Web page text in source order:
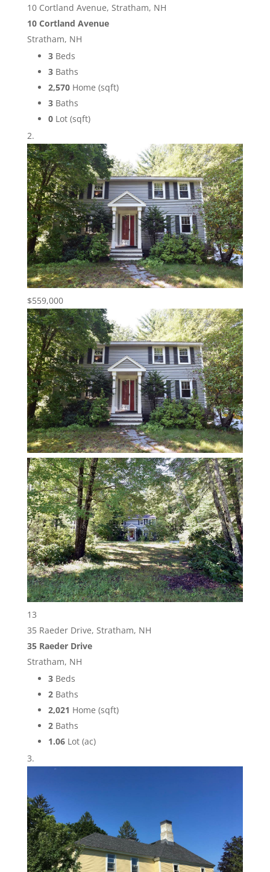
10 Cortland Avenue, Stratham, NH
10 Cortland Avenue
Stratham, NH
3Beds
3Baths
2,570Home (sqft)
3Baths
0Lot (sqft)
$559,000
13
35 Raeder Drive, Stratham, NH
35 Raeder Drive
Stratham, NH
3Beds
2Baths
2,021 Home (sqft)
2Baths
1.06Lot (ac)